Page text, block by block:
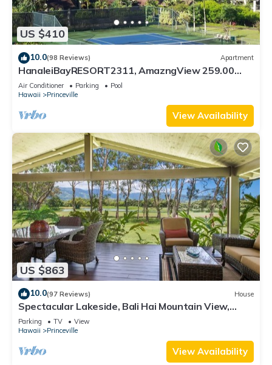
US $410
10.0(98 Reviews) Apartment
HanaleiBayRESORT2311, AmazngView 259.00
8/12-21 BlowOutSale BeachFront 10Star!
Air Conditioner Parking
Pool
Hawaii
Princeville
View Availability
US $863
10.0(97 Reviews) House
Spectacular Lakeside, Bali Hai Mountain View,
Fairway Home
Parking TV
View
Hawaii
Princeville
View Availability